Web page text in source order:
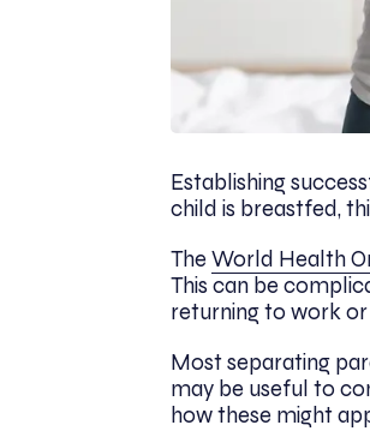
Establishing
child is breastfed,
The World Health
This can be
returning to work
Most separating
may be useful to
how these might